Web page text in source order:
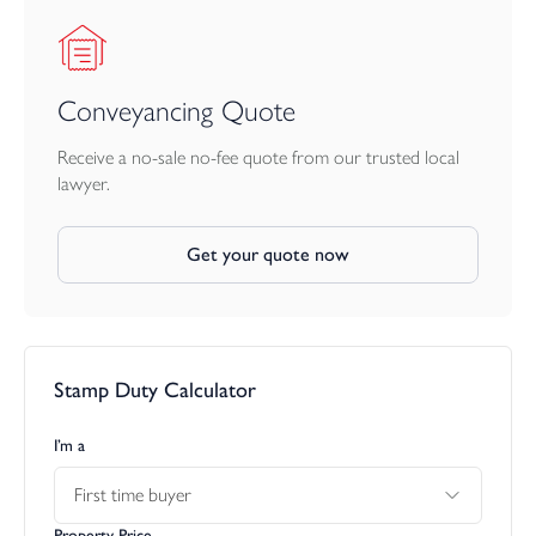
Adding to the property’s charm and individuality is a delightful
feature: a “secret” door located to the right of the staircase. This
reveals an inner hallway leading to a separate study/craft room, a
highly versatile space perfectly suited to home working, hobbies,
or creative projects—quiet, tucked away, and ideal for those
who value a dedicated room of their own.
The first floor offers an excellent arrangement of bedrooms, all
presented to a high standard.
shower cubicle. Bedroom Two is another beautifully finished
shower cubicle. Bedroom Three is a further double room,
currently used as a home office—ideal for modern lifestyles.
At the other end of the split-level landing, the accommodation
Conveyancing Quote
Receive a no-sale no-fee quote from our trusted local
lawyer.
Get your quote now
Stamp Duty Calculator
I’m a
First time buyer